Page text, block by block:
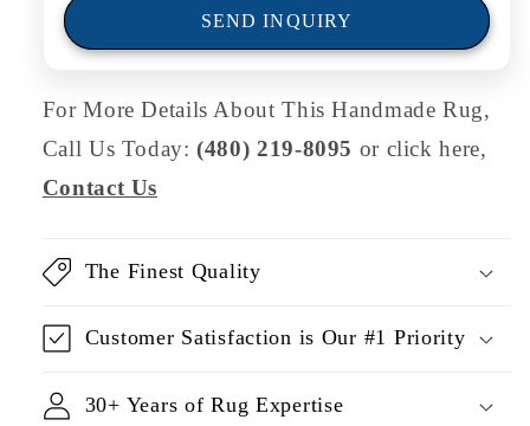
SEND INQUIRY
For More Details About This Handmade Rug,
Call Us Today:(480) 219-8095 or click here,
Contact Us
The Finest Quality
Customer Satisfaction is Our #1 Priority
30+ Years of Rug Expertise